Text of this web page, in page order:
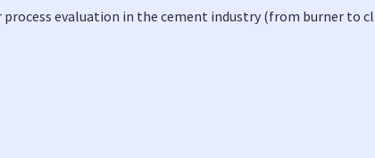
evaluation in the cement industry (from burner to